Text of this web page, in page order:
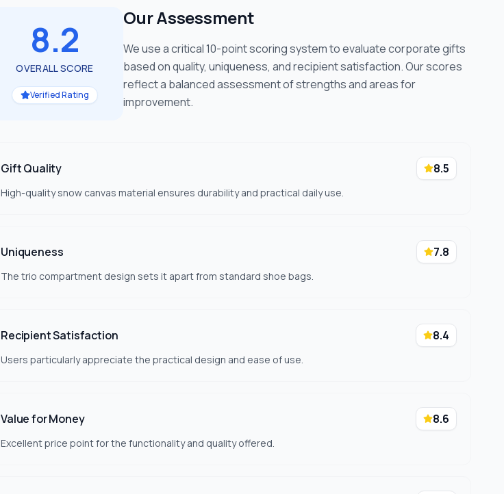
8.2
OVERALL SCORE
Verified Rating
Our Assessment
We use a critical 10-point scoring system to evaluate corporate gifts
based on quality, uniqueness, and recipient satisfaction. Our scores
reflect a balanced assessment of strengths and areas for
improvement.
Gift Quality 8.5
High-quality snow canvas material ensures durability and practical daily use.
Uniqueness 7.8
The trio compartment design sets it apart from standard shoe bags.
Recipient Satisfaction 8.4
Users particularly appreciate the practical design and ease of use.
Value for Money 8.6
Excellent price point for the functionality and quality offered.